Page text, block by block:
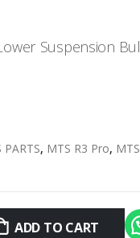
Suspension
PARTS, MTS R3 Pro,
ADD TO CART